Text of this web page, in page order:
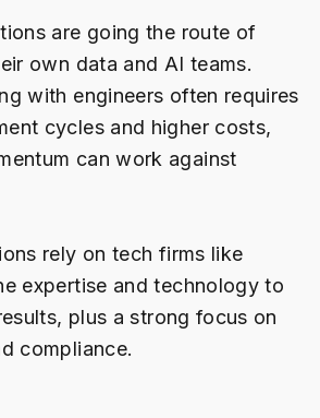
are going the route of
own data and AI teams.
with engineers often requires
cycles and higher costs,
can work against
rely on tech firms like
expertise and technology to
plus a strong focus on
compliance.